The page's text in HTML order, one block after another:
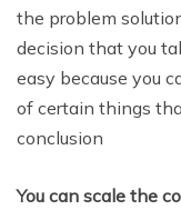
the problem
decision that you
easy because you
of certain things
conclusion
You can scale the